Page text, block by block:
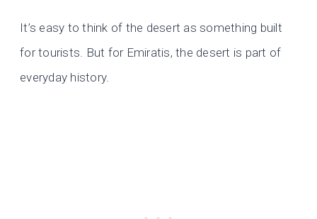
It’s easy to think of the desert as something built
for tourists. But for Emiratis, the desert is part of
everyday history.